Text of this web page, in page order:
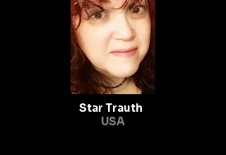
Star Trauth
USA